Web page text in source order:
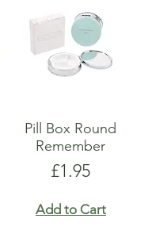
Pill Box Round
Remember
Price
£1.95
Add to Cart